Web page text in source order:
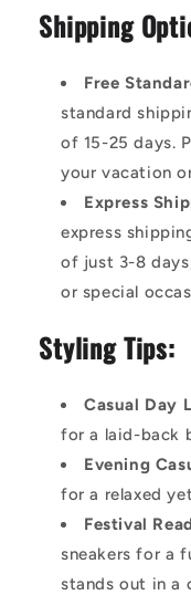
Shipping
Free
standard
of 15-25 days.
your vacation
Express
express
of just 3-8
or special
Styling Tips:
Casual Day
for a laid-back
Evening
for a relaxed
Festival
sneakers for a
stands out in a